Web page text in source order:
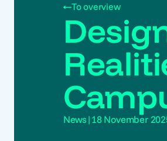
To overview
News|18 November